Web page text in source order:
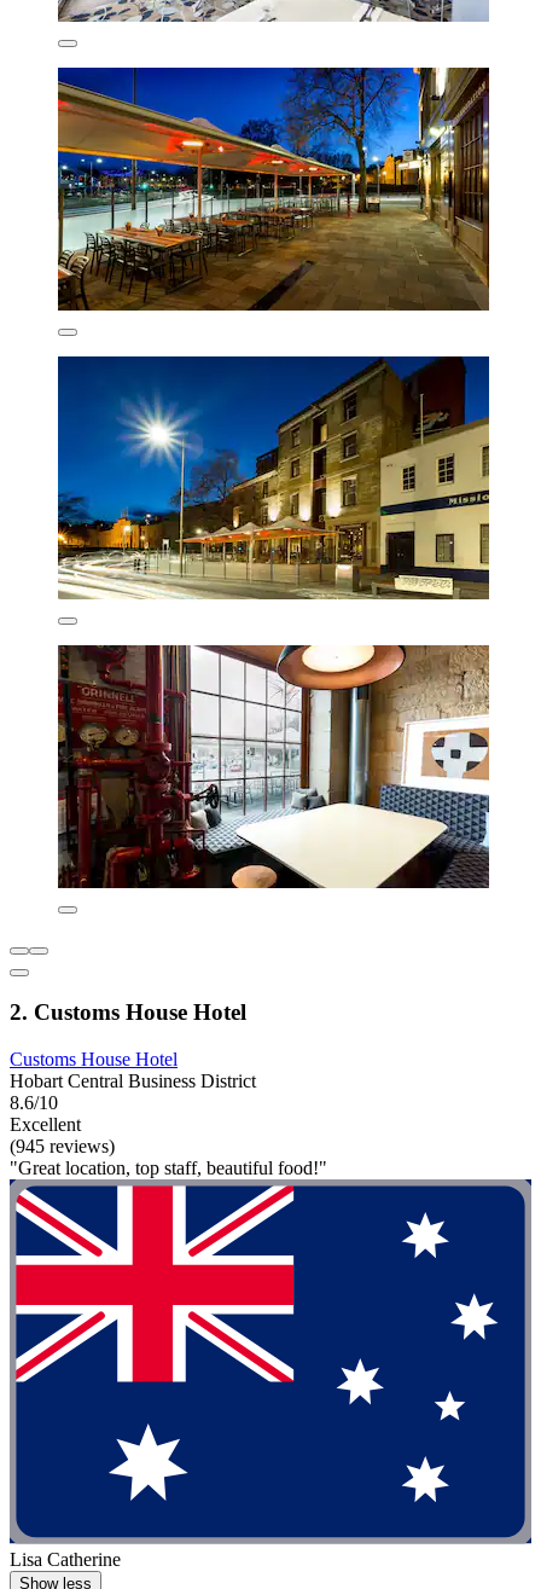
2. Customs House Hotel
Customs House Hotel
Hobart Central Business District
8.6/10
Excellent
(945 reviews)
"Great location, top staff, beautiful food!"
Lisa Catherine
Show less